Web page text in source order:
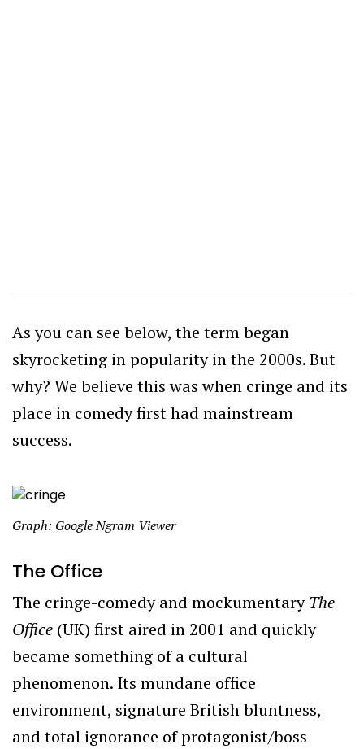
As you can see below, the term began
skyrocketing in popularity in the 2000s. But
why? We believe this was when cringe and its
place in comedy first had mainstream
success.
Graph: Google Ngram Viewer
The Office
The cringe-comedy and mockumentaryThe
Office (UK) first aired in 2001 and quickly
became something of a cultural
phenomenon. Its mundane office
environment, signature British bluntness,
and total ignorance of protagonist/boss